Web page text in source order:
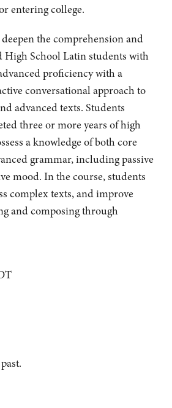
entering college.
the comprehension and
High School Latin students with
proficiency with a
conversational approach to
advanced texts. Students
three or more years of high
a knowledge of both core
grammar, including passive
mood. In the course, students
complex texts, and improve
and composing through